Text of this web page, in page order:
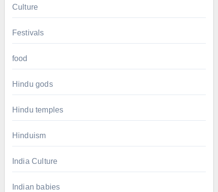
Culture
Festivals
food
Hindu gods
Hindu temples
Hinduism
India Culture
Indian babies